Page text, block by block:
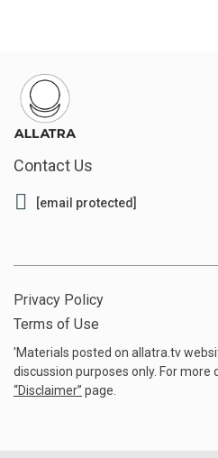
Contact Us
[email protected]
Privacy Policy
Terms of Use
'Materials posted on allatra.tv
discussion purposes only. For more
“Disclaimer” page.